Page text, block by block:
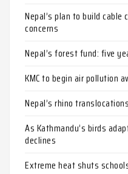
Nepal’s plan to build
concerns
Nepal’s forest fund: five
KMC to begin air pollution
Nepal’s rhino
As Kathmandu’s birds
declines
Extreme heat shuts